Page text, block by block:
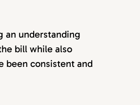
an understanding
bill while also
been consistent and